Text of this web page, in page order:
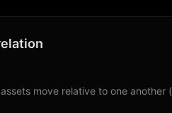
move relative to one